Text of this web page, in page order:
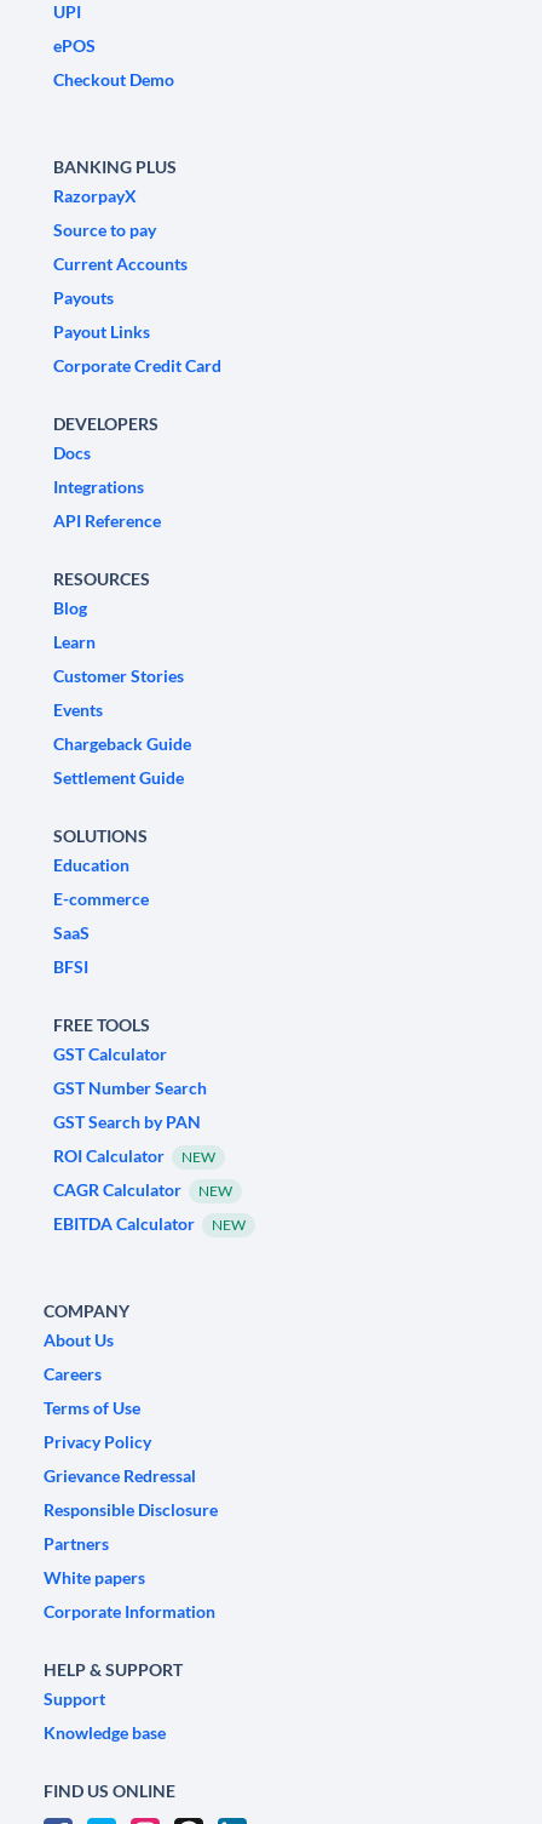
UPI
ePOS
Checkout Demo
BANKING PLUS
RazorpayX
Source to pay
Current Accounts
Payouts
Payout Links
Corporate Credit Card
DEVELOPERS
Docs
Integrations
API Reference
RESOURCES
Blog
Learn
Customer Stories
Events
Chargeback Guide
Settlement Guide
SOLUTIONS
Education
E-commerce
SaaS
BFSI
FREE TOOLS
GST Calculator
GST Number Search
GST Search by PAN
ROI Calculator
NEW
CAGR Calculator NEW
EBITDA Calculator NEW
COMPANY
About Us
Careers
Terms of Use
Privacy Policy
Grievance Redressal
Responsible Disclosure
Partners
White papers
Corporate Information
HELP & SUPPORT
Support
Knowledge base
FIND US ONLINE